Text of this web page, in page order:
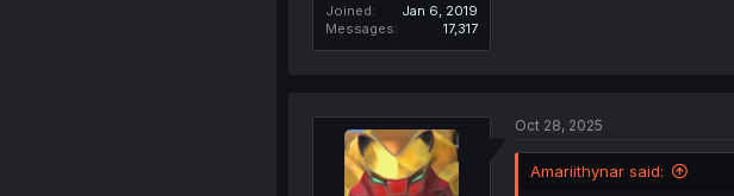
Joined
Jan 6, 2019
Messages
17,317
Oct 28, 2025
Amariithynar said: